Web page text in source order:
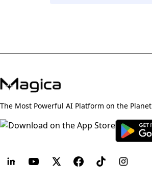
The Most Powerful AI Platform on the Planet